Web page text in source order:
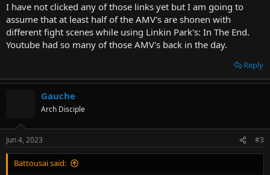
I have not clicked any of those links yet but I am going to
assume that at least half of the AMV's are shonen with
different fight scenes while using Linkin Park's: In The End.
Youtube had so many of those AMV's back in the day.
Reply
Gauche
Arch Disciple
Jun 4, 2023 #3
Battousai said: